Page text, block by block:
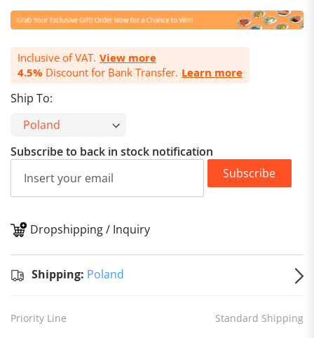
Inclusive of VAT. View more
4.5% Discount for Bank Transfer. Learn more
Ship To:
Subscribe to back in stock notification
Subscribe
Dropshipping / Inquiry
Shipping: Poland
Priority Line Standard Shipping